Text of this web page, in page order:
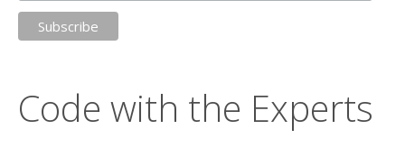
Code with the Experts